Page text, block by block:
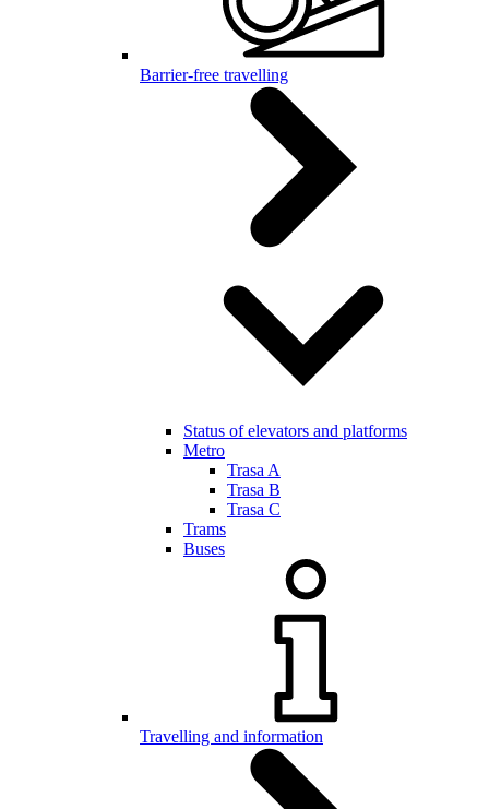
Barrier-free travelling
Status of elevators and platforms
Metro
Trasa A
Trasa B
Trasa C
Trams
Buses
Travelling and information